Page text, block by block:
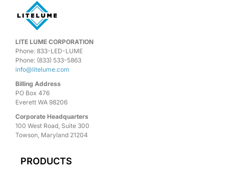
LITE LUME CORPORATION
Phone: 833-LED-LUME
Phone: (833) 533-5863
info@litelume.com
Billing Address
PO Box 476
Everett WA 98206
Corporate Headquarters
100 West Road, Suite 300
Towson, Maryland 21204
PRODUCTS